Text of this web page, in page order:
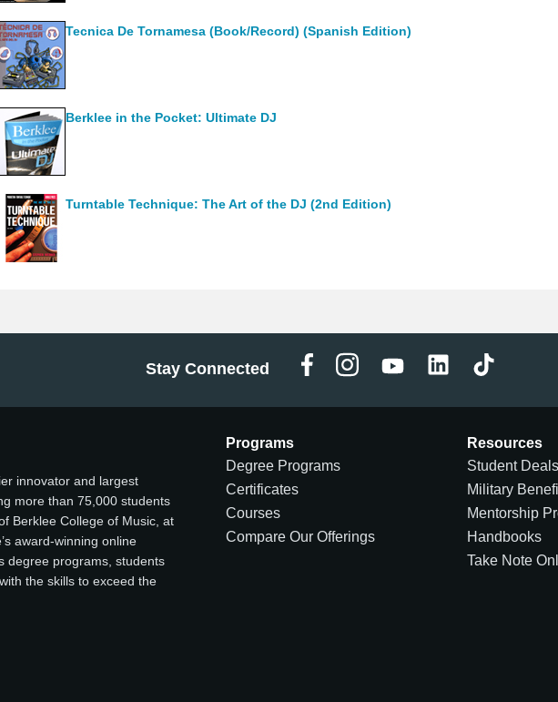
Tecnica De Tornamesa (Book/Record) (Spanish Edition)
Berklee in the Pocket: Ultimate DJ
Turntable Technique: The Art of the DJ (2nd Edition)
Stay Connected
innovator and largest
more than 75,000 students
Berklee College of Music, at
award-winning online
degree programs, students
the skills to exceed the
Programs
Degree Programs
Certificates
Courses
Compare Our Offerings
Resources
Student Deals
Military
Mentorship
Handbooks
Take Note